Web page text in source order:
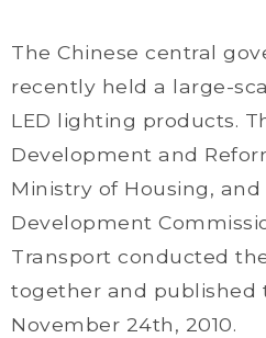
The Chinese central
recently held a large-
LED lighting products.
Development and
Ministry of Housing, and
Development
Transport conducted
together and published
November 24th, 2010.